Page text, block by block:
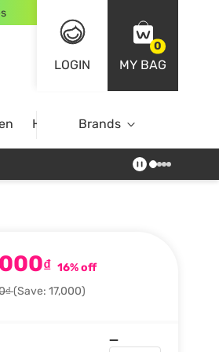
LOGIN
0
MY BAG
Home Brands
₫ 16% off
(Save: 17,000)